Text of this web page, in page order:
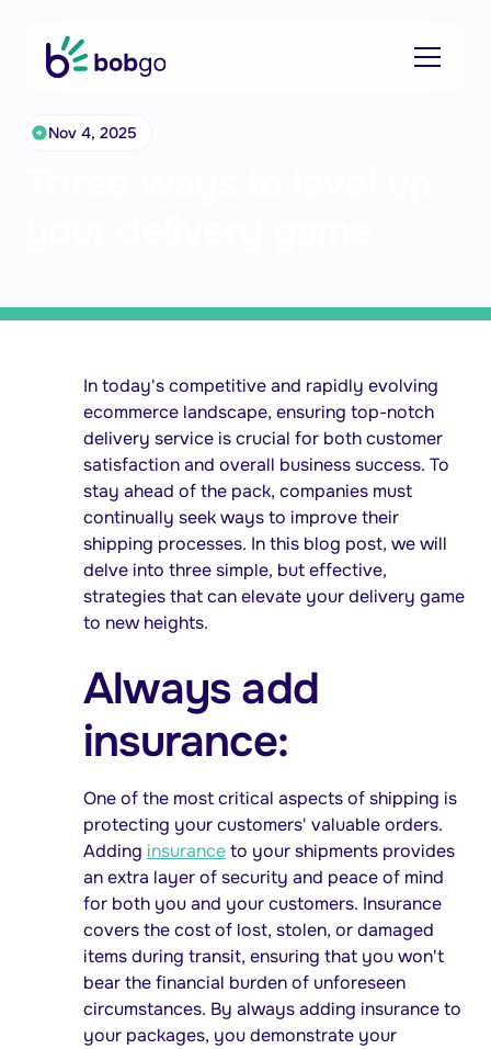
Nov 4, 2025
In today's competitive and rapidly evolving
ecommerce landscape, ensuring top-notch
delivery service is crucial for both customer
satisfaction and overall business success. To
stay ahead of the pack, companies must
continually seek ways to improve their
shipping processes. In this blog post, we will
delve into three simple, but effective,
strategies that can elevate your delivery game
to new heights.
Always add
insurance:
One of the most critical aspects of shipping is
protecting your customers' valuable orders.
Adding insuranceto your shipments provides
an extra layer of security and peace of mind
for both you and your customers. Insurance
covers the cost of lost, stolen, or damaged
items during transit, ensuring that you won't
bear the financial burden of unforeseen
circumstances. By always adding insurance to
your packages, you demonstrate your